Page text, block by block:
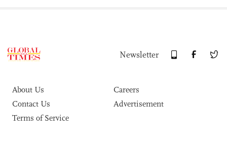
Newsletter
About Us
Careers
Contact Us
Advertisement
Terms of Service